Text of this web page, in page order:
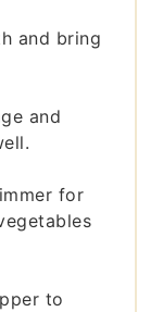
and bring
and
for
to